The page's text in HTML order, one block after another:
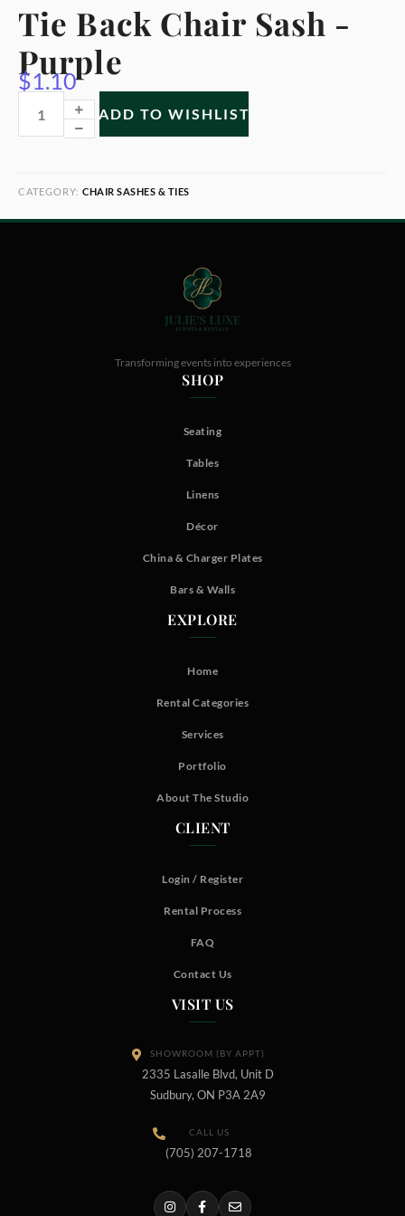
Tie Back Chair Sash -
Purple
$1.10
ADD TO WISHLIST
CATEGORY: CHAIR SASHES & TIES
Transforming events into experiences
SHOP
Seating
Tables
Linens
Décor
China & Charger Plates
Bars & Walls
EXPLORE
Home
Rental Categories
Services
Portfolio
About The Studio
CLIENT
Login / Register
Rental Process
FAQ
Contact Us
VISIT US
SHOWROOM (BY APPT)
2335 Lasalle Blvd, Unit D
Sudbury, ON P3A 2A9
CALL US
(705) 207-1718